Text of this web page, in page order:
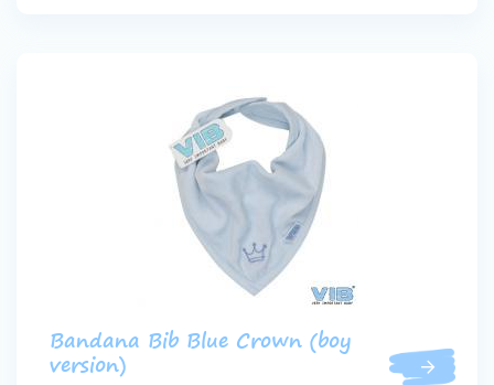
Bandana Bib Blue Crown (boy
version)